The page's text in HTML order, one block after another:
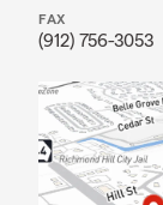
FAX
(912) 756-3053